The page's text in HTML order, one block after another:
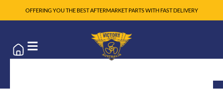
OFFERING YOU THE BEST AFTERMARKET PARTS WITH FAST DELIVERY